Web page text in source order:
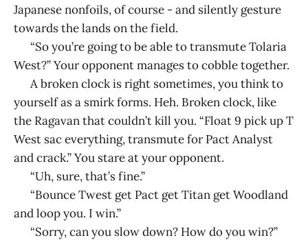
Japanese nonfoils, of course - and silently gesture
towards the lands on the field.
“So you’re going to be able to transmute Tolaria
West?” Your opponent manages to cobble together.
A broken clock is right sometimes, you think to
yourself as a smirk forms. Heh. Broken clock, like
the Ragavan that couldn’t kill you. “Float 9 pick up T
West sac everything, transmute for Pact Analyst
and crack.” You stare at your opponent.
“Uh, sure, that’s fine.”
“Bounce Twest get Pact get Titan get Woodland
and loop you. I win.”
“Sorry, can you slow down? How do you win?”